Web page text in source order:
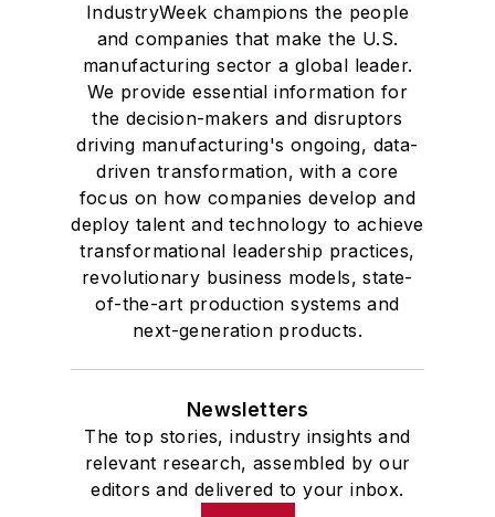
IndustryWeek champions the people
and companies that make the U.S.
manufacturing sector a global leader.
We provide essential information for
the decision-makers and disruptors
driving manufacturing's ongoing, data-
driven transformation, with a core
focus on how companies develop and
deploy talent and technology to achieve
transformational leadership practices,
revolutionary business models, state-
of-the-art production systems and
next-generation products.
Newsletters
The top stories, industry insights and
relevant research, assembled by our
editors and delivered to your inbox.